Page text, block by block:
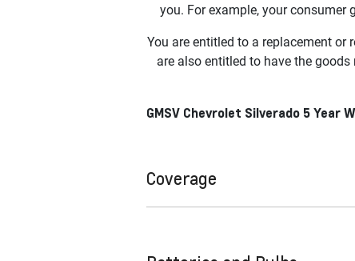
you. For example, your consumer
You are entitled to a replacement
are also entitled to have the
GMSV Chevrolet Silverado 5 Year
Coverage